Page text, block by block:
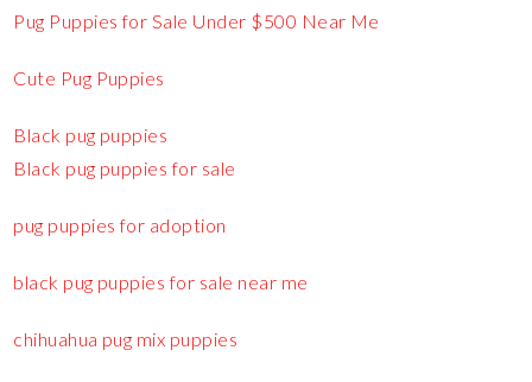
Pug Puppies for Sale Under $500 Near Me
Cute Pug Puppies
Black pug puppies
Black pug puppies for sale
pug puppies for adoption
black pug puppies for sale near me
chihuahua pug mix puppies